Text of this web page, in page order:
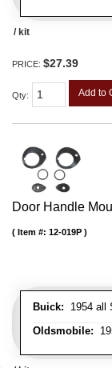
/ kit
PRICE: $27.39
Qty: Add to
Door Handle
Buick: 1954 all
Oldsmobile:
Item #: 12-019P